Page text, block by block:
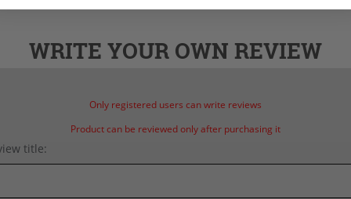
WRITE YOUR OWN REVIEW
Only registered users can write reviews
Product can be reviewed only after purchasing it
title: